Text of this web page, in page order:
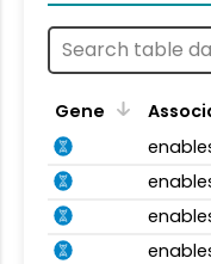
Gene